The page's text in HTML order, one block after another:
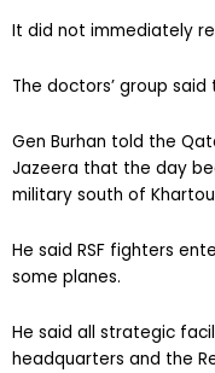
It did not immediately
The doctors’ group
Gen Burhan told the
Jazeera that the day
military south of
He said RSF fighters
some planes.
He said all strategic
headquarters and the